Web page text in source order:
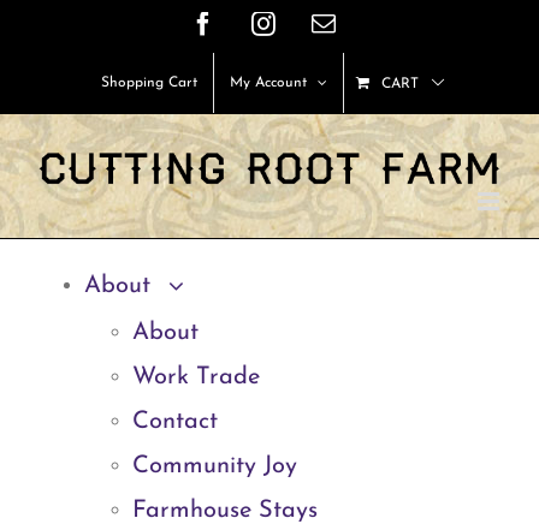
content
FacebookInstagram
Email
Shopping Cart My Account CART
About
About
Work Trade
Contact
Community Joy
Farmhouse Stays